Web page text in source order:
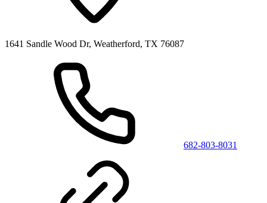
1641 Sandle Wood Dr, Weatherford, TX 76087
682-803-8031